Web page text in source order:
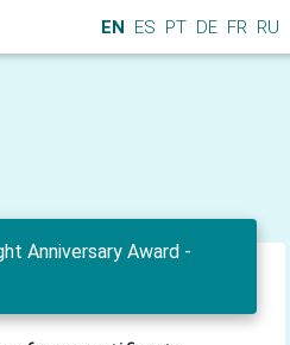
EN ES PT DE FR RU
Anniversary Award -